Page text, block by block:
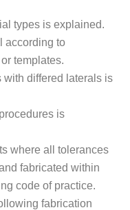
types is explained.
according to
templates.
differed laterals is
is
where all tolerances
fabricated within
code of practice.
fabrication